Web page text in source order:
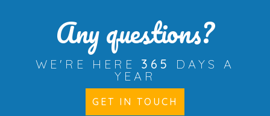
Any questions?
WE'RE HERE 365
DAYS A
YEAR
GET IN TOUCH